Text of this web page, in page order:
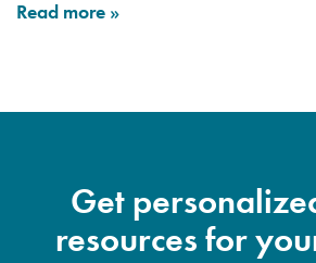
Read more »
Get
resources for